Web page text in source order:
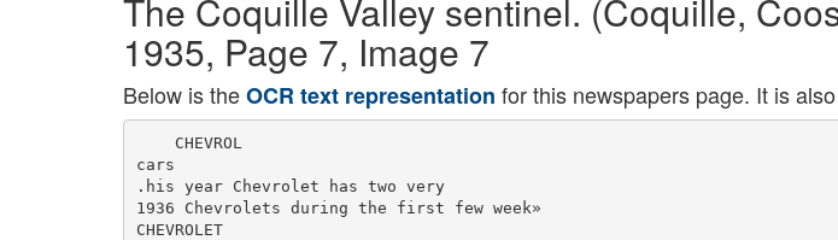
The Coquille Valley sentinel. (Coquille,
1935, Page 7, Image 7
Below is theOCR text representation for this newspapers page. It is
    CHEVROL
cars
.his year Chevrolet has two very
1936 Chevrolets during the first few week»
CHEVROLET